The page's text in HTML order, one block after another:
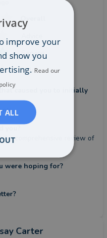
Overall
Service
Value
caused you to initially
a comprehensive review of
were hoping for?
Carter
improve your
show you
Read our
ALL